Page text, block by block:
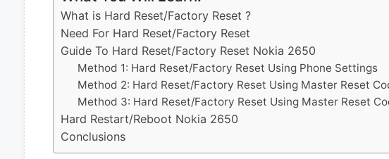
What is Hard Reset/Factory Reset ?
Need For Hard Reset/Factory Reset
Guide To Hard Reset/Factory Reset Nokia 2650
Method 1: Hard Reset/Factory Reset Using Phone Settings
Method 2: Hard Reset/Factory Reset Using Master Reset
Method 3: Hard Reset/Factory Reset Using Master Reset
Hard Restart/Reboot Nokia 2650
Conclusions